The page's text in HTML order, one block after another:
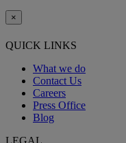
×
QUICK LINKS
What we do
Contact Us
Careers
Press Office
Blog
LEGAL